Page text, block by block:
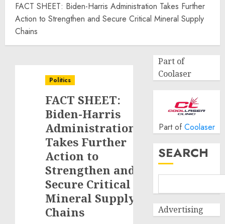
FACT SHEET: Biden-Harris Administration Takes Further
Action to Strengthen and Secure Critical Mineral Supply
Chains
Politics
FACT SHEET:
Biden-Harris
Administration
Takes Further
Action to
Strengthen and
Secure Critical
Mineral Supply
Chains
Part of
Coolaser
Part of Coolaser
SEARCH
Advertising